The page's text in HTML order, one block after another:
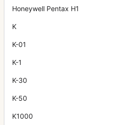
Honeywell Pentax H1
K
K-01
K-1
K-30
K-50
K1000